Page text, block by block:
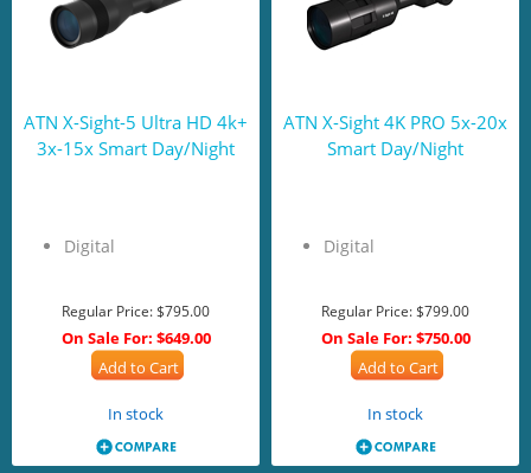
ATN X-Sight-5 Ultra HD 4k+
3x-15x Smart Day/Night
Digital
Regular Price:$795.00
On Sale For: $649.00
Add to Cart
In stock
ATN X-Sight 4K PRO 5x-20x
Smart Day/Night
Digital
Regular Price:$799.00
On Sale For: $750.00
Add to Cart
In stock